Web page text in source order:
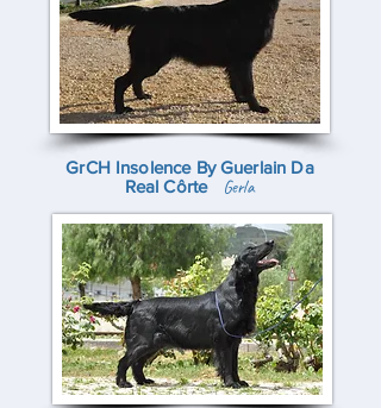
GrCH Insolence By Guerlain Da
Real Côrte
Gerla